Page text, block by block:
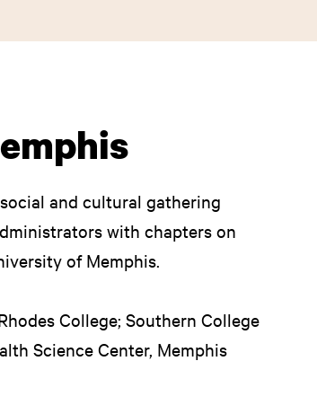
and cultural gathering
with chapters on
of Memphis.
College; Southern College
Science Center, Memphis